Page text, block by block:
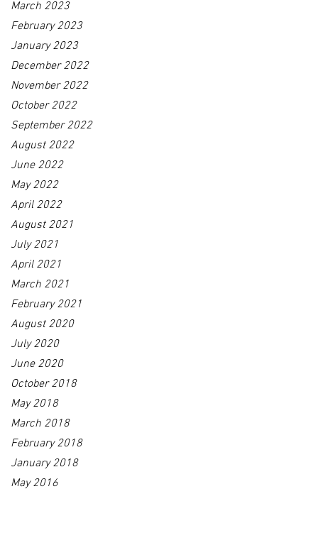
March 2023
February 2023
January 2023
December 2022
November 2022
October 2022
September 2022
August 2022
June 2022
May 2022
April 2022
August 2021
July 2021
April 2021
March 2021
February 2021
August 2020
July 2020
June 2020
October 2018
May 2018
March 2018
February 2018
January 2018
May 2016